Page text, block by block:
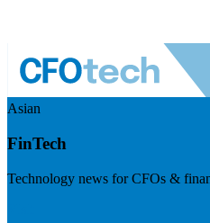
Asian
FinTech
Technology news for CFOs &